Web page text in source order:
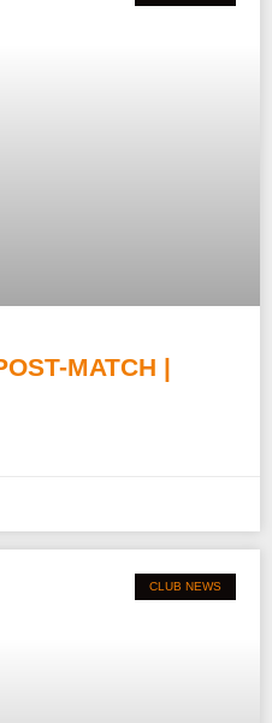
MATCH |
CLUB NEWS